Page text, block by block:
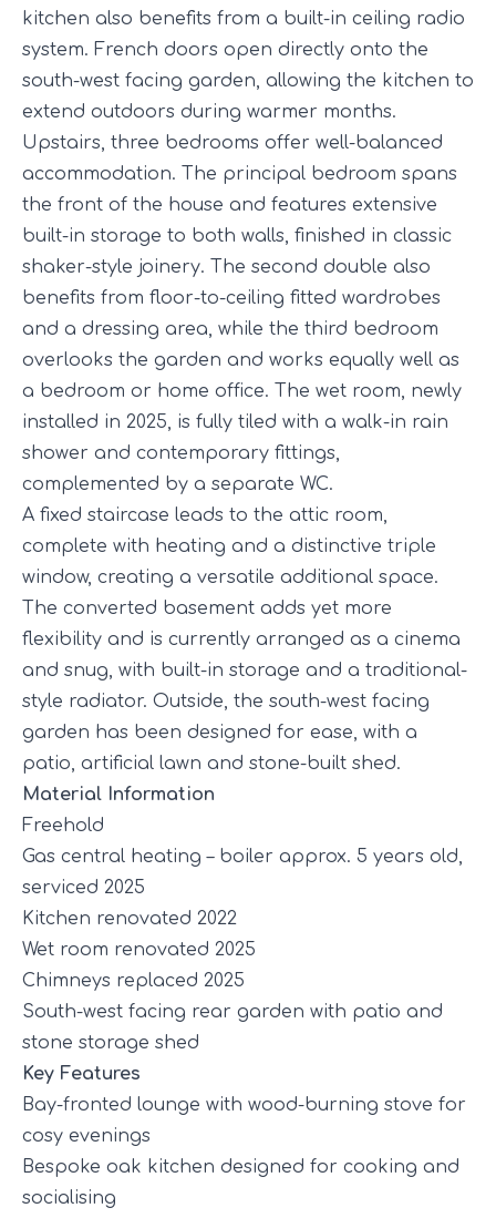
kitchen also benefits from a built-in ceiling radio
system. French doors open directly onto the
south-west facing garden, allowing the kitchen to
extend outdoors during warmer months.
Upstairs, three bedrooms offer well-balanced
accommodation. The principal bedroom spans
the front of the house and features extensive
built-in storage to both walls, finished in classic
shaker-style joinery. The second double also
benefits from floor-to-ceiling fitted wardrobes
and a dressing area, while the third bedroom
overlooks the garden and works equally well as
a bedroom or home office. The wet room, newly
installed in 2025, is fully tiled with a walk-in rain
shower and contemporary fittings,
complemented by a separate WC.
A fixed staircase leads to the attic room,
complete with heating and a distinctive triple
window, creating a versatile additional space.
The converted basement adds yet more
flexibility and is currently arranged as a cinema
and snug, with built-in storage and a traditional-
style radiator. Outside, the south-west facing
garden has been designed for ease, with a
patio, artificial lawn and stone-built shed.
Material Information
Freehold
Gas central heating – boiler approx. 5 years old,
serviced 2025
Kitchen renovated 2022
Wet room renovated 2025
Chimneys replaced 2025
South-west facing rear garden with patio and
stone storage shed
Key Features
Bay-fronted lounge with wood-burning stove for
cosy evenings
Bespoke oak kitchen designed for cooking and
socialising